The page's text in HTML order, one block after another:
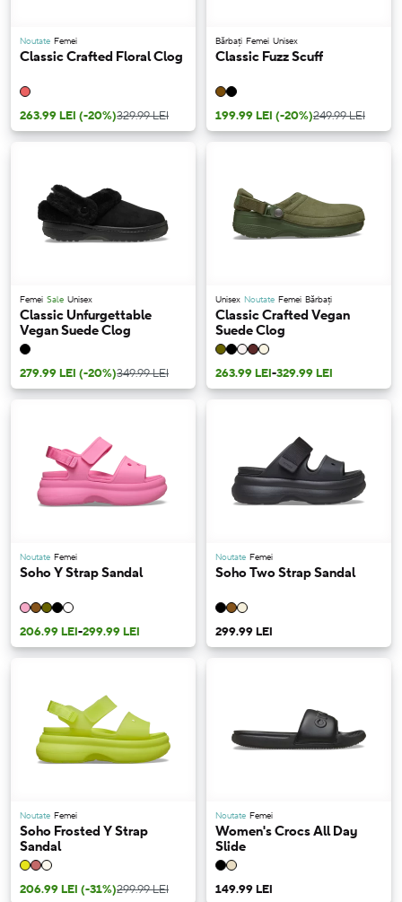
Noutate Femei
Classic Crafted Floral Clog
263.99 LEI (-20%)329.99 LEI
Bărbați Femei Unisex
Classic Fuzz Scuff
199.99 LEI (-20%)249.99 LEI
Femei Sale Unisex
Classic Unfurgettable
Vegan Suede Clog
279.99 LEI (-20%)349.99 LEI
Unisex Noutate Femei Bărbați
Classic Crafted Vegan
Suede Clog
263.99 LEI-329.99 LEI
Noutate Femei
Soho Y Strap Sandal
206.99 LEI-299.99 LEI
Noutate Femei
Soho Two Strap Sandal
299.99 LEI
Noutate Femei
Soho Frosted Y Strap
Sandal
206.99 LEI (-31%)299.99 LEI
Noutate Femei
Women's Crocs All Day
Slide
149.99 LEI